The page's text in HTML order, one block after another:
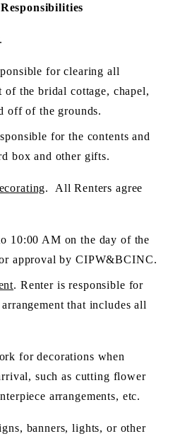
.
for clearing all
of the bridal cottage, chapel,
off of the grounds.
for the contents and
box and other gifts.
.  All Renters agree
10:00 AM on the day of the
approval by CIPW&BCINC.
. Renter is responsible for
that includes all
for decorations when
such as cutting flower
arrangements, etc.
banners, lights, or other